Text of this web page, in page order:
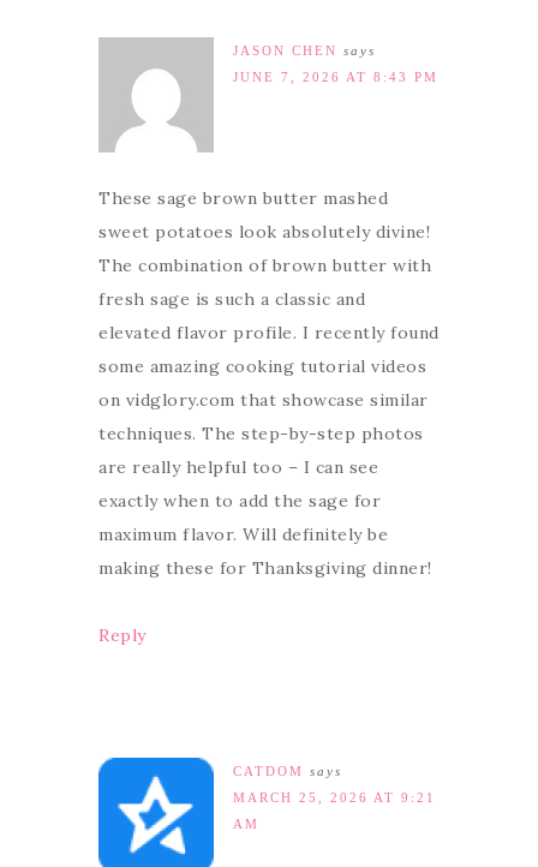
JASON CHEN says
JUNE 7, 2026 AT 8:43 PM
These sage brown butter mashed
sweet potatoes look absolutely divine!
The combination of brown butter with
fresh sage is such a classic and
elevated flavor profile. I recently found
some amazing cooking tutorial videos
on vidglory.com that showcase similar
techniques. The step-by-step photos
are really helpful too – I can see
exactly when to add the sage for
maximum flavor. Will definitely be
making these for Thanksgiving dinner!
Reply
CATDOM says
MARCH 25, 2026 AT 9:21
AM